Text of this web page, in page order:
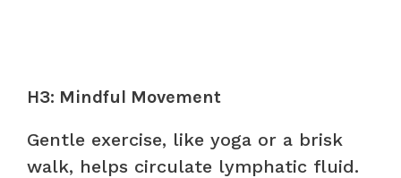
H3: Mindful Movement
Gentle exercise, like yoga or a brisk
walk, helps circulate lymphatic fluid.